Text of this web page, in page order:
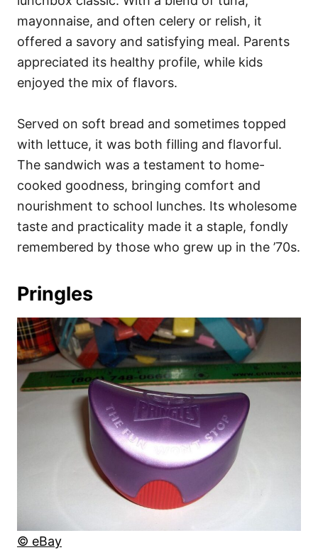
mayonnaise, and often celery or relish, it
offered a savory and satisfying meal. Parents
appreciated its healthy profile, while kids
enjoyed the mix of flavors.
Served on soft bread and sometimes topped
with lettuce, it was both filling and flavorful.
The sandwich was a testament to home-
cooked goodness, bringing comfort and
nourishment to school lunches. Its wholesome
taste and practicality made it a staple, fondly
remembered by those who grew up in the ’70s.
Pringles
© eBay